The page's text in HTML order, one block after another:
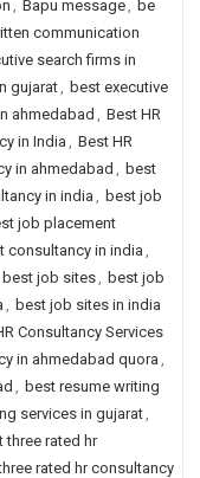
, Bapu message, be
communication
search firms in
gujarat, best executive
ahmedabad , Best HR
in India , Best HR
in ahmedabad , best
in india, best job
job placement
consultancy in india ,
best job sites, best job
, best job sites in india
Consultancy Services
in ahmedabad quora ,
, best resume writing
services in gujarat,
three rated hr
rated hr consultancy